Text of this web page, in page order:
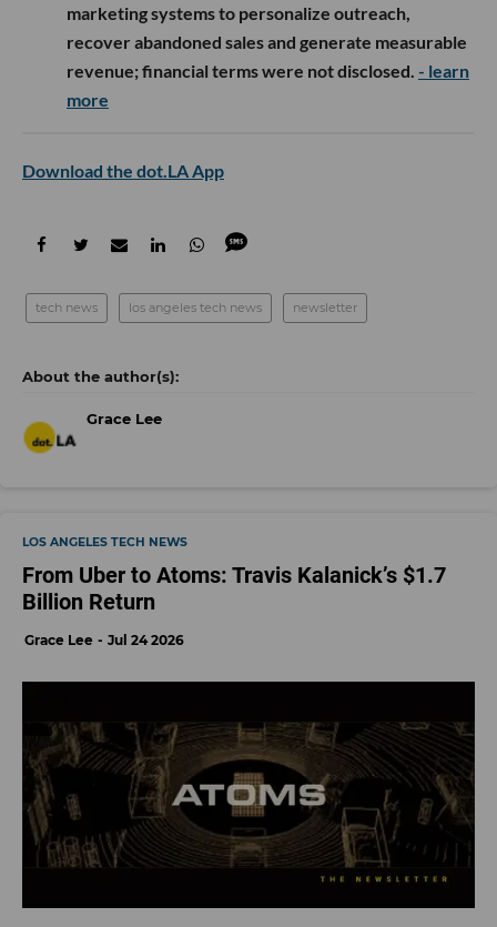
marketing systems to personalize outreach,
recover abandoned sales and generate measurable
revenue; financial terms were not disclosed. - learn
more
Download the dot.LA App
tech news los angeles tech news newsletter
Grace Lee
LOS ANGELES TECH NEWS
From Uber to Atoms: Travis Kalanick’s $1.7
Billion Return
Grace Lee Jul 24 2026